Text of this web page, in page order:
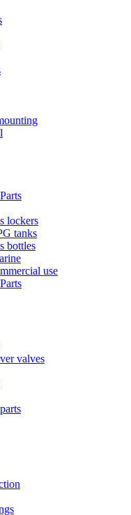
lockers
tanks
bottles
use
valves